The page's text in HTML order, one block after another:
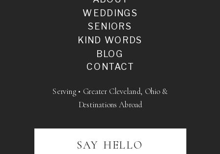
BLOG
SENIORS
WEDDINGS
KIND WORDS
CONTACT
Serving • Greater Cleveland, Ohio &
Destinations Abroad
SAY HELLO